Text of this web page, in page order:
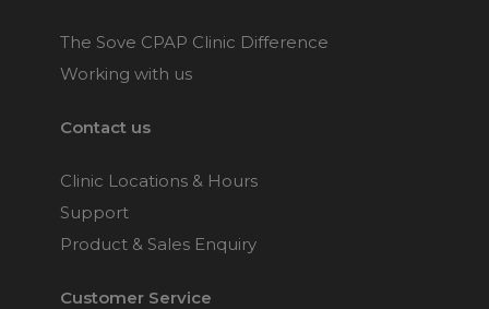
The Sove CPAP Clinic Difference
Working with us
Contact us
Clinic Locations & Hours
Support
Product & Sales Enquiry
Customer Service